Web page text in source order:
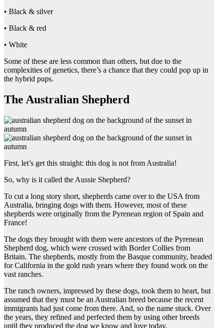
• Black & silver
• Black & red
• White
Some of these are less common than others, but due to the
complexities of genetics, there’s a chance that they could pop up in
the hybrid pups.
The Australian Shepherd
First, let’s get this straight: this dog is not from Australia!
So, why is it called the Aussie Shepherd?
To cut a long story short, shepherds came over to the USA from
Australia, bringing dogs with them. However, most of these
shepherds were originally from the Pyrenean region of Spain and
France!
The dogs they brought with them were ancestors of the Pyrenean
Shepherd dog, which were crossed with Border Collies from
Britain. The shepherds, mostly from the Basque community, headed
for California in the gold rush years where they found work on the
vast ranches.
The ranch owners, impressed by these dogs, took them to heart, but
assumed that they must be an Australian breed because the recent
immigrants had just come from there. And, so the name stuck. Over
the years, they refined and perfected them by using other breeds
until they produced the dog we know and love today.